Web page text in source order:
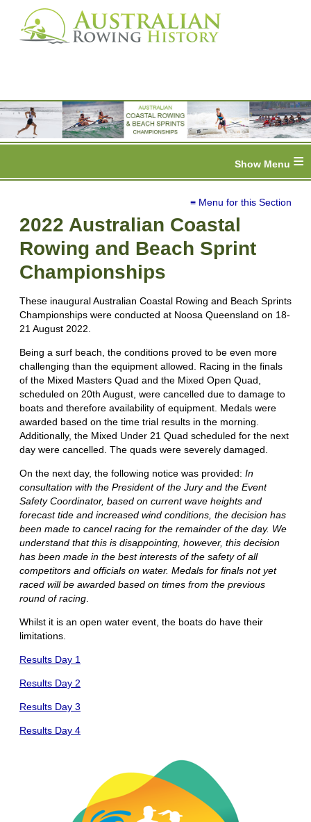
≡
≡ Menu for this Section
2022 Australian Coastal
Rowing and Beach Sprint
Championships
These inaugural Australian Coastal Rowing and Beach Sprints
Championships were conducted at Noosa Queensland on 18-
21 August 2022.
Being a surf beach, the conditions proved to be even more
challenging than the equipment allowed. Racing in the finals
of the Mixed Masters Quad and the Mixed Open Quad,
scheduled on 20th August, were cancelled due to damage to
boats and therefore availability of equipment. Medals were
awarded based on the time trial results in the morning.
Additionally, the Mixed Under 21 Quad scheduled for the next
day were cancelled. The quads were severely damaged.
On the next day, the following notice was provided: In
consultation with the President of the Jury and the Event
Safety Coordinator, based on current wave heights and
forecast tide and increased wind conditions, the decision has
been made to cancel racing for the remainder of the day. We
understand that this is disappointing, however, this decision
has been made in the best interests of the safety of all
competitors and officials on water. Medals for finals not yet
raced will be awarded based on times from the previous
round of racing.
Whilst it is an open water event, the boats do have their
limitations.
Results Day 1
Results Day 2
Results Day 3
Results Day 4